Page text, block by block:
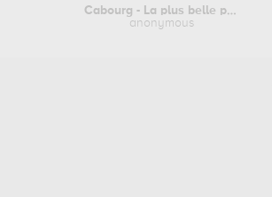
Cabourg - La plus belle plage
anonymous